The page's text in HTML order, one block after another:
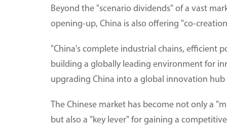
Beyond the "scenario dividends" of a vast
opening-up, China is also offering "co-
"China's complete industrial chains, efficient
building a globally leading environment for
upgrading China into a global innovation
The Chinese market has become not only a
but also a "key lever" for gaining a